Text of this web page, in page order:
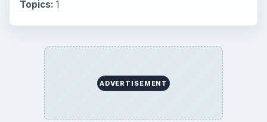
Topics: 1
ADVERTISEMENT